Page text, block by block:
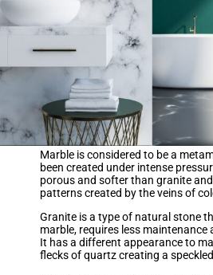
Marble is considered to be a
been created under intense
porous and softer than granite
patterns created by the veins of
Granite is a type of natural stone
marble, requires less maintenance
It has a different appearance to
flecks of quartz creating a